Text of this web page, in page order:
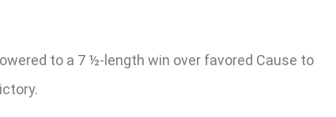
to a 7 ½-length win over favored Cause to